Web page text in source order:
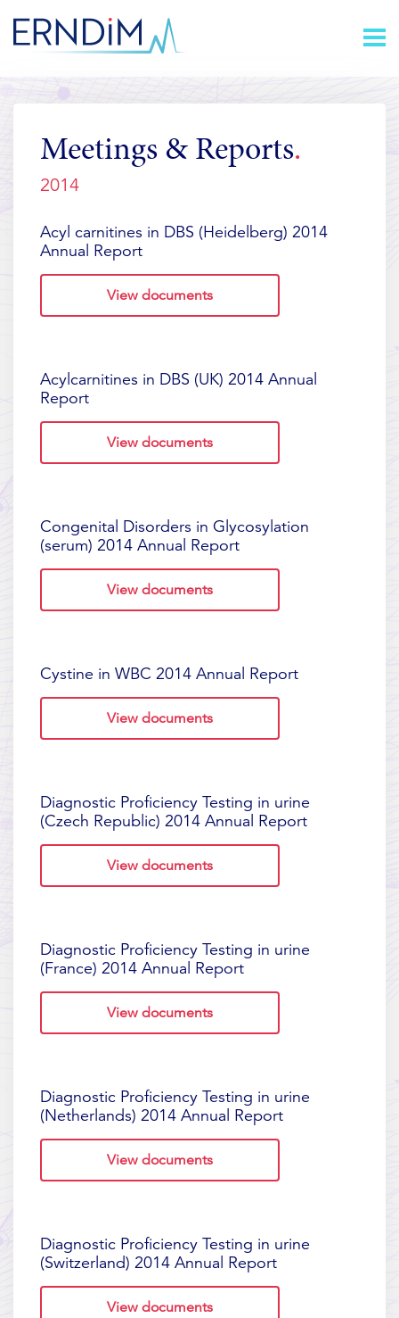
Content
Homepage
link
Meetings & Reports
2014
Acyl carnitines in DBS (Heidelberg) 2014
Annual Report
View documents
Acylcarnitines in DBS (UK) 2014 Annual
Report
View documents
Congenital Disorders in Glycosylation
(serum) 2014 Annual Report
View documents
Cystine in WBC 2014 Annual Report
View documents
Diagnostic Proficiency Testing in urine
(Czech Republic) 2014 Annual Report
View documents
Diagnostic Proficiency Testing in urine
(France) 2014 Annual Report
View documents
Diagnostic Proficiency Testing in urine
(Netherlands) 2014 Annual Report
View documents
Diagnostic Proficiency Testing in urine
(Switzerland) 2014 Annual Report
View documents